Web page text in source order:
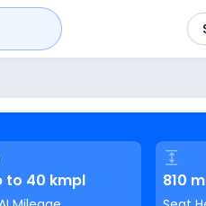
to 40 kmpl 810